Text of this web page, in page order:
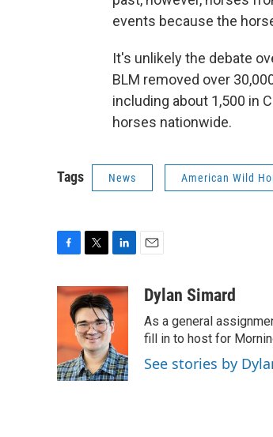
events because the
It's unlikely the debate
BLM removed over
including about 1,500 in
horses nationwide.
Tags News American Wild
c
o
o
k
i
t
t
e
r
n
k
e
d
I
n
aDylan Simard
As a general
fill in to host for
See stories by